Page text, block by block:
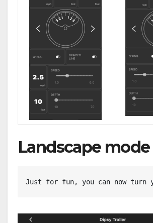
Landscape mode
Just for fun, you can now turn